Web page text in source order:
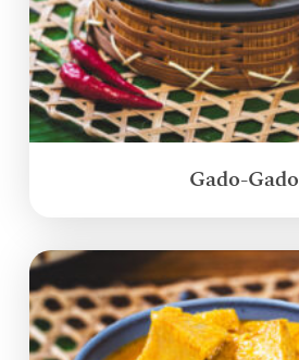
Gado-Gado